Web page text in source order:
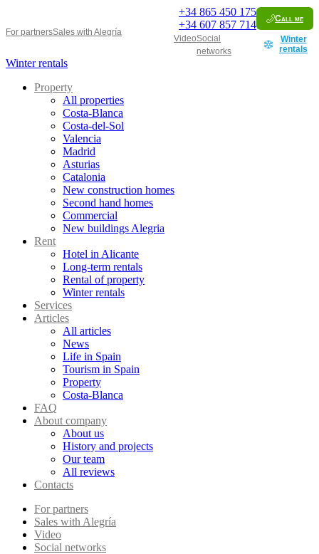
For partnersSales with Alegría
+34 865 450 175
+34 607 857 714
Call me
VideoSocial
networks
Winter
rentals
Winter rentals
Property
All properties
Costa-Blanca
Costa-del-Sol
Valencia
Madrid
Asturias
Catalonia
New construction homes
Second hand homes
Commercial
New buildings Alegria
Rent
Hotel in Alicante
Long-term rentals
Rental of property
Winter rentals
Services
Articles
All articles
News
Life in Spain
Tourism in Spain
Property
Costa-Blanca
FAQ
About company
About us
History and projects
Our team
All reviews
Contacts
For partners
Sales with Alegría
Video
Social networks